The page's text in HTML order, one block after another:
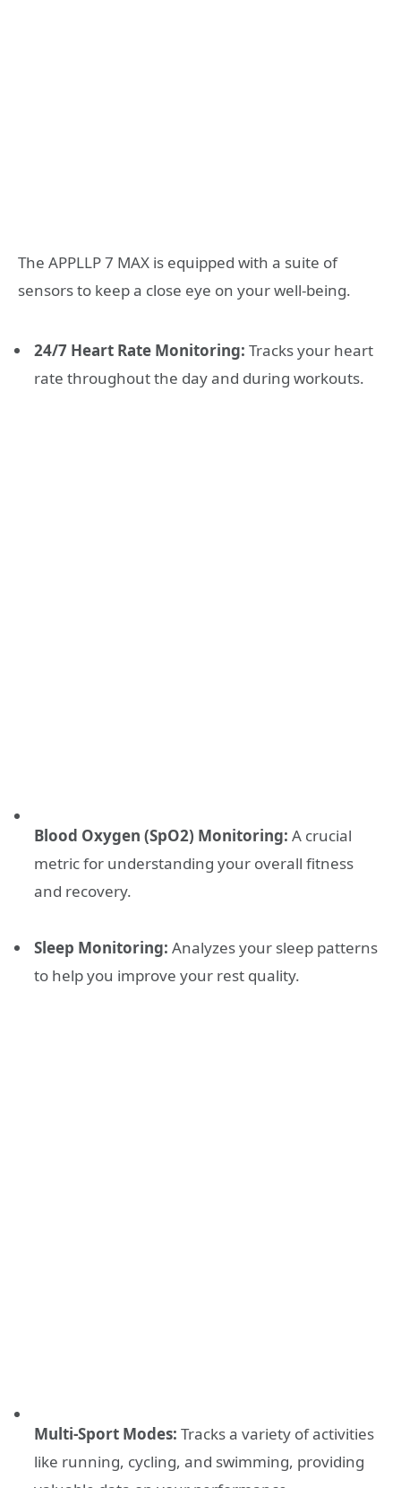
The APPLLP 7 MAX is equipped with a suite of
sensors to keep a close eye on your well-being.
24/7 Heart Rate Monitoring: Tracks your heart
rate throughout the day and during workouts.
Blood Oxygen (SpO2) Monitoring: A crucial
metric for understanding your overall fitness
and recovery.
Sleep Monitoring: Analyzes your sleep patterns
to help you improve your rest quality.
Multi-Sport Modes: Tracks a variety of activities
like running, cycling, and swimming, providing